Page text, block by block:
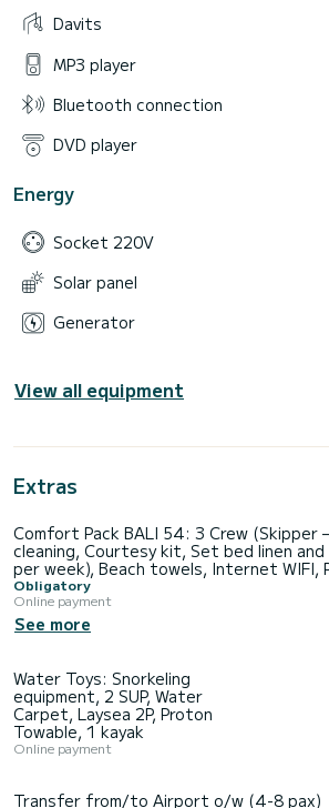
Davits
MP3 player
Bluetooth connection
DVD player
Energy
Socket 220V
Solar panel
Generator
View all equipment
Extras
Comfort Pack BALI 54: 3 Crew (Skipper
cleaning, Courtesy kit, Set bed linen
per week), Beach towels, Internet WIFI,
Obligatory
Online payment
See more
Water Toys: Snorkeling
equipment, 2 SUP, Water
Carpet, Laysea 2P, Proton
Towable, 1 kayak
Online payment
Transfer from/to Airport o/w (4-8 pax)